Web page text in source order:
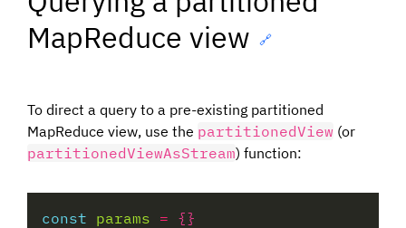
MapReduce view
🔗
To direct a query to a pre-existing partitioned
MapReduce view, use the partitionedView (or
partitionedViewAsStream) function:
const params =